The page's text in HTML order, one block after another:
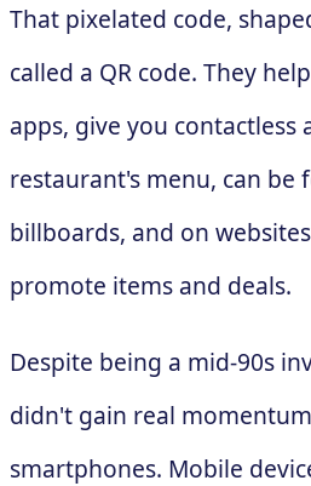
That pixelated code,
called a QR code. They
apps, give you contactless
restaurant's menu, can be
billboards, and on
promote items and deals.
Despite being a mid-90s
didn't gain real
smartphones. Mobile